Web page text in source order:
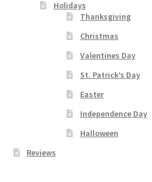
Holidays
Thanksgiving
Christmas
Valentines Day
St. Patrick’s Day
Easter
Independence Day
Halloween
Reviews